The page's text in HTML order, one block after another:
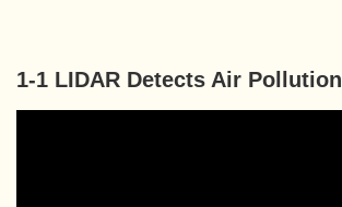
1-1 LIDAR Detects Air Pollution